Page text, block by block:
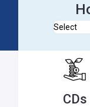
CDs